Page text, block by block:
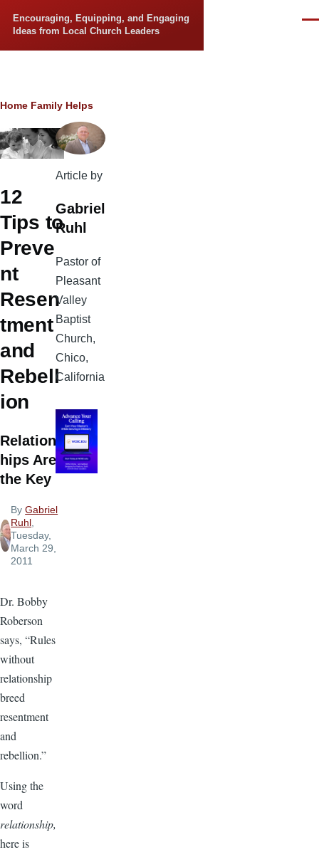
Encouraging, Equipping, and Engaging
Ideas from Local Church Leaders
Breadcrumb
Home Family Helps
12
Tips to
Preve
nt
Resen
tment
and
Rebell
ion
Relations
hips Are
the Key
ByGabriel
Ruhl,
Tuesday,
March 29,
2011
Dr. Bobby
Roberson
says, “Rules
without
relationship
breed
resentment
and
rebellion.”
Using the
word
relationship,
here is
Article by
Gabriel
Ruhl
Pastor of
Pleasant
Valley
Baptist
Church,
Chico,
California